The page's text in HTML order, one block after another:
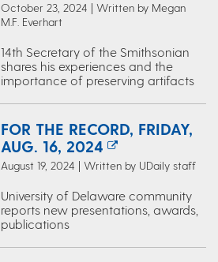
October 23, 2024 | Written by Megan
M.F. Everhart
14th Secretary of the Smithsonian
shares his experiences and the
importance of preserving artifacts
FOR THE RECORD, FRIDAY,
AUG. 16, 2024
August 19, 2024 | Written by UDaily staff
University of Delaware community
reports new presentations, awards,
publications